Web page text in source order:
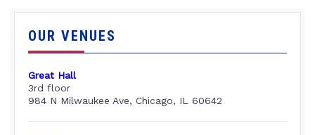
OUR VENUES
Great Hall
3rd floor
984 N Milwaukee Ave, Chicago, IL 60642